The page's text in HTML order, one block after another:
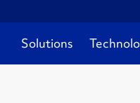
Solutions